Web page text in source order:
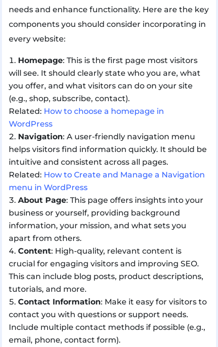
needs and enhance functionality. Here are the key
components you should consider incorporating in
every website:
Homepage: This is the first page most visitors
will see. It should clearly state who you are, what
you offer, and what visitors can do on your site
(e.g., shop, subscribe, contact).
Related: How to choose a homepage in
WordPress
Navigation: A user-friendly navigation menu
helps visitors find information quickly. It should be
intuitive and consistent across all pages.
Related: How to Create and Manage a Navigation
menu in WordPress
About Page: This page offers insights into your
business or yourself, providing background
information, your mission, and what sets you
apart from others.
Content: High-quality, relevant content is
crucial for engaging visitors and improving SEO.
This can include blog posts, product descriptions,
tutorials, and more.
Contact Information: Make it easy for visitors to
contact you with questions or support needs.
Include multiple contact methods if possible (e.g.,
email, phone, contact form).